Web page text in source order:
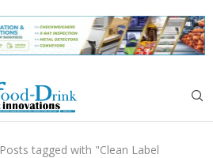
Posts tagged with "Clean Label